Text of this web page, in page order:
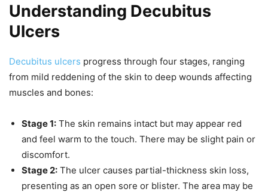
Understanding Decubitus
Ulcers
Decubitus ulcers progress through four stages, ranging
from mild reddening of the skin to deep wounds affecting
muscles and bones:
Stage 1: The skin remains intact but may appear red
and feel warm to the touch. There may be slight pain or
discomfort.
Stage 2: The ulcer causes partial-thickness skin loss,
presenting as an open sore or blister. The area may be